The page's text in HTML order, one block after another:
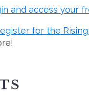
and access your
for the